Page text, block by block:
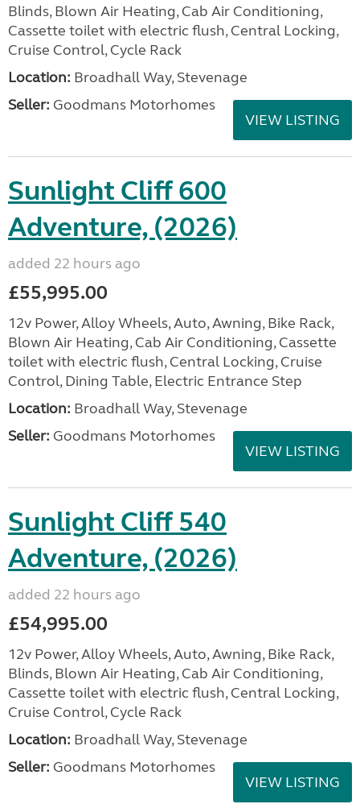
Blinds, Blown Air Heating, Cab Air Conditioning,
Cassette toilet with electric flush, Central Locking,
Cruise Control, Cycle Rack
Location: Broadhall Way, Stevenage
Seller: Goodmans Motorhomes
VIEW LISTING
Sunlight Cliff 600
Adventure, (2026)
added 22 hours ago
£55,995.00
12v Power, Alloy Wheels, Auto, Awning, Bike Rack,
Blown Air Heating, Cab Air Conditioning, Cassette
toilet with electric flush, Central Locking, Cruise
Control, Dining Table, Electric Entrance Step
Location: Broadhall Way, Stevenage
Seller: Goodmans Motorhomes
VIEW LISTING
Sunlight Cliff 540
Adventure, (2026)
added 22 hours ago
£54,995.00
12v Power, Alloy Wheels, Auto, Awning, Bike Rack,
Blinds, Blown Air Heating, Cab Air Conditioning,
Cassette toilet with electric flush, Central Locking,
Cruise Control, Cycle Rack
Location: Broadhall Way, Stevenage
Seller: Goodmans Motorhomes
VIEW LISTING